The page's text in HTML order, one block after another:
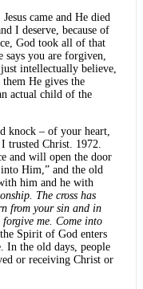
Jesus came and He died
I deserve, because of
God took all of that
you are forgiven,
intellectually believe,
them He gives the
actual child of the
knock – of your heart,
trusted Christ. 1972.
and will open the door
Him,” and the old
him and he with
The cross has
from your sin and in
me. Come into
Spirit of God enters
In the old days, people
or receiving Christ or